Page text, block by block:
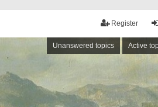
Register
Unanswered topics Active